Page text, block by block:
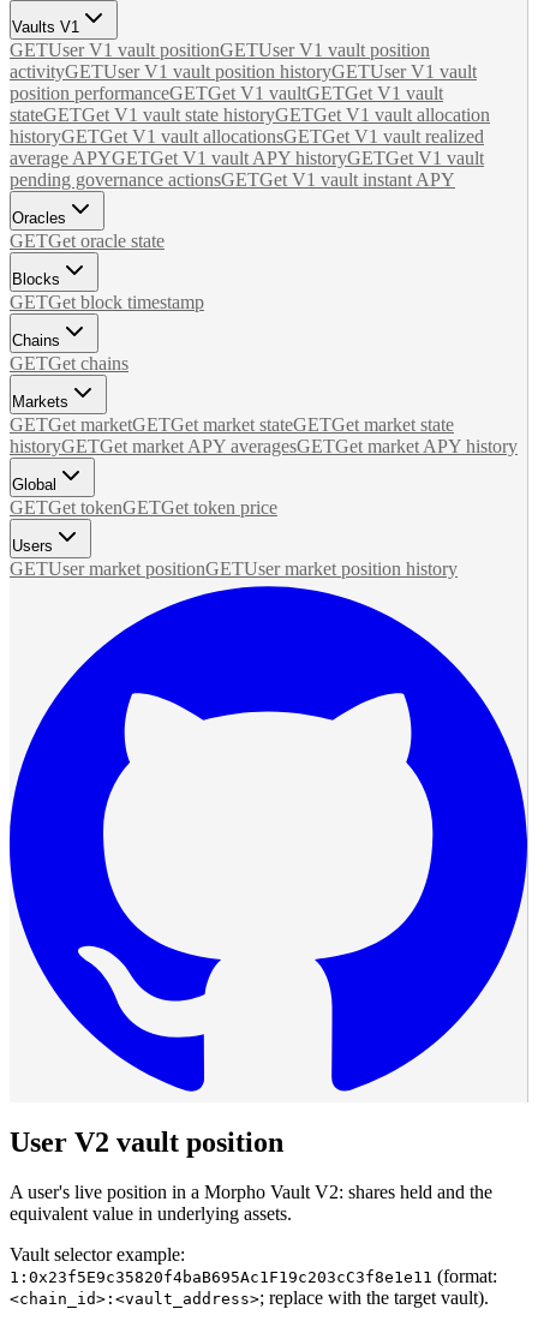
Vaults V1
GETUser V1 vault positionGETUser V1 vault position
activityGETUser V1 vault position historyGETUser V1 vault
position performanceGETGet V1 vaultGETGet V1 vault
stateGETGet V1 vault state historyGETGet V1 vault allocation
historyGETGet V1 vault allocationsGETGet V1 vault realized
average APYGETGet V1 vault APY historyGETGet V1 vault
pending governance actionsGETGet V1 vault instant APY
Oracles
GETGet oracle state
Blocks
GETGet block timestamp
Chains
GETGet chains
Markets
GETGet marketGETGet market stateGETGet market state
historyGETGet market APY averagesGETGet market APY history
Global
GETGet tokenGETGet token price
Users
GETUser market positionGETUser market position history
User V2 vault position
A user's live position in a Morpho Vault V2: shares held and the
equivalent value in underlying assets.
Vault selector example:
1:0x23f5E9c35820f4baB695Ac1F19c203cC3f8e1e11 (format:
<chain_id>:<vault_address>; replace with the target vault).